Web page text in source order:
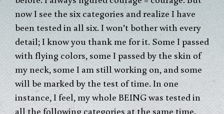
now I see the six categories and realize I have
been tested in all six. I won’t bother with every
detail; I know you thank me for it. Some I passed
with flying colors, some I passed by the skin of
my neck, some I am still working on, and some
will be marked by the test of time. In one
instance, I feel, my whole BEING was tested in
all the following categories at the same time.